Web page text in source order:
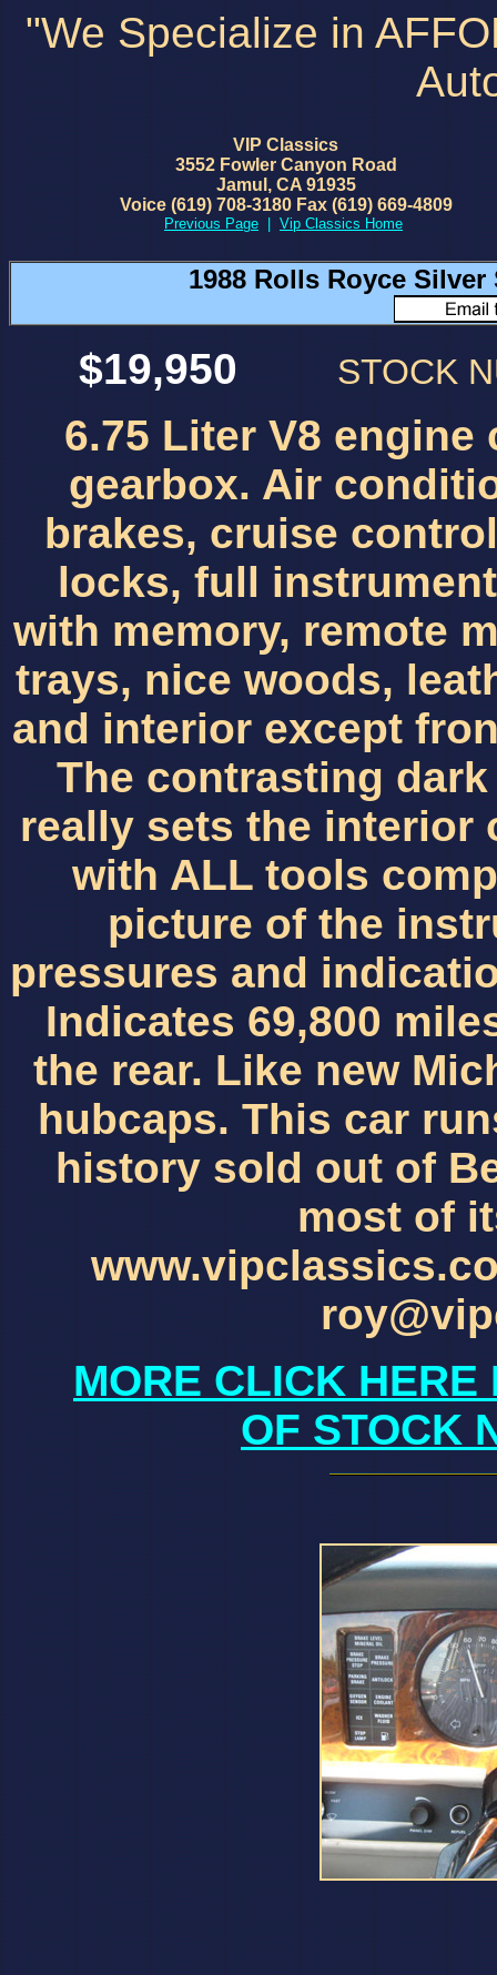
"We Specialize in
VIP Classics
3552 Fowler Canyon Road
Jamul, CA 91935
Voice (619) 708-3180 Fax (619) 669-4809
Previous Page Vip Classics Home
1988 Rolls Royce Silver
$19,950 STOCK
6.75 Liter V8
gearbox. Air
brakes, cruise
locks, full
with memory, remote
trays, nice woods,
and interior except
The contrasting
really sets the interior
with ALL tools
picture of the
pressures and
Indicates 69,800
the rear. Like new
hubcaps. This car
history sold out of
most of
MORE CLICK HERE
OF STOCK